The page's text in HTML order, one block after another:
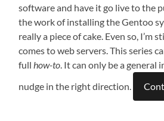
software and have it go live to the
the work of installing the Gentoo
really a piece of cake. Even so, I’m
comes to web servers. This series
full how-to . It can only be a general
nudge in the right direction.